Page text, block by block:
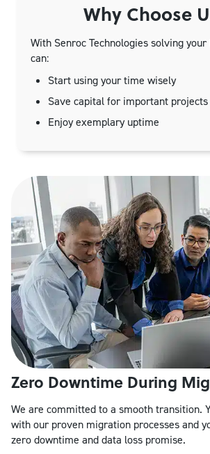
Why Choose
With Senroc Technologies solving your
can:
Start using your time wisely
Save capital for important projects
Enjoy exemplary uptime
Zero Downtime During
We are committed to a smooth transition.
with our proven migration processes and
zero downtime and data loss promise.